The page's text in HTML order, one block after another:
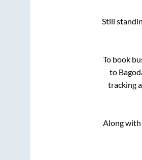
Still
To book
to
tracking
Along with